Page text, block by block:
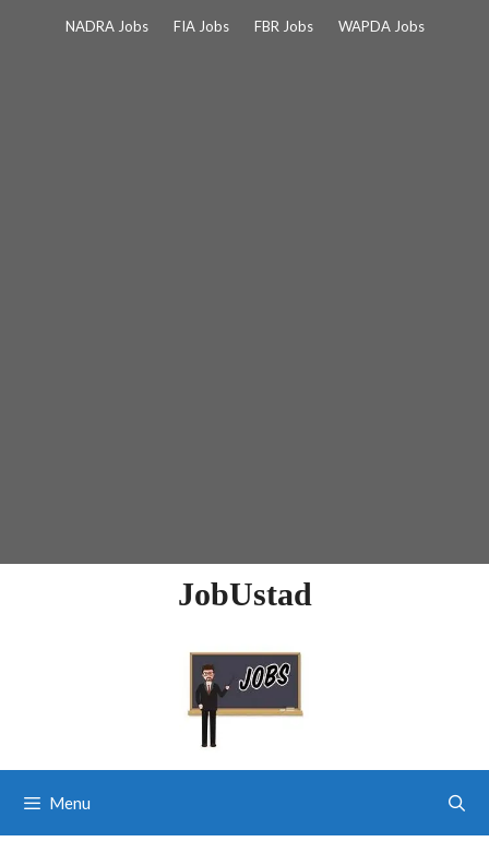
NADRA Jobs FIA Jobs FBR Jobs WAPDA Jobs
JobUstad
Menu